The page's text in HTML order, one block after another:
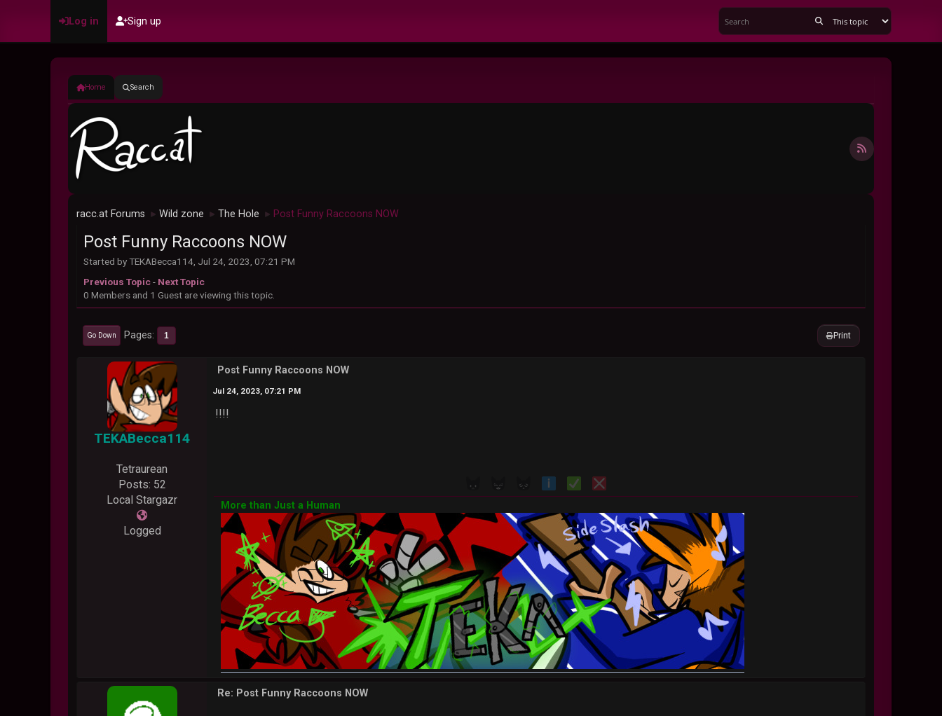
Log in Sign up
Home Search
racc.at Forums ► Wild zone ► The Hole ► Post Funny Raccoons NOW
Post Funny Raccoons NOW
Started by TEKABecca114, Jul 24, 2023, 07:21 PM
Previous Topic- Next Topic
0 Members and 1 Guest are viewing this topic.
Print
Go Down Pages 1
TEKABecca114
Tetraurean
Posts: 52
Local Stargazr
Logged
Post Funny Raccoons NOW
Jul 24, 2023, 07:21 PM
!!!!
More than Just a Human
Re: Post Funny Raccoons NOW